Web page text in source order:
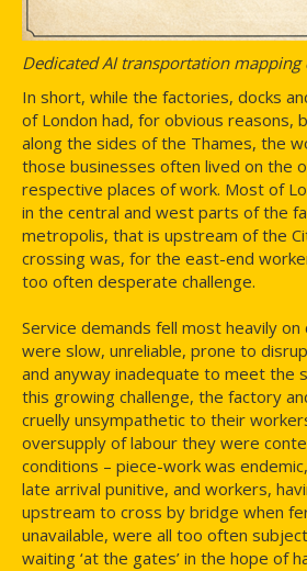
Dedicated AI transportation mapping
In short, while the factories, docks
of London had, for obvious reasons,
along the sides of the Thames, the
those businesses often lived on the
respective places of work. Most of
in the central and west parts of the
metropolis, that is upstream of the
crossing was, for the east-end
too often desperate challenge.
Service demands fell most heavily
were slow, unreliable, prone to
and anyway inadequate to meet the
this growing challenge, the factory
cruelly unsympathetic to their
oversupply of labour they were
conditions – piece-work was
late arrival punitive, and workers,
upstream to cross by bridge when
unavailable, were all too often
waiting ‘at the gates’ in the hope of